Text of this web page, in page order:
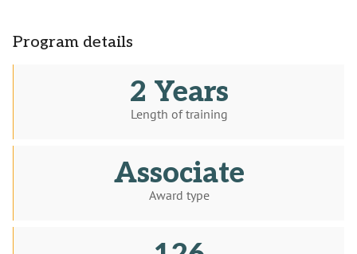
Program details
2 Years
Length of training
Associate
Award type